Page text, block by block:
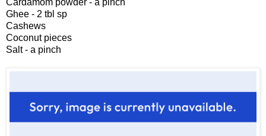
Cardamom powder - a pinch
Ghee - 2 tbl sp
Cashews
Coconut pieces
Salt - a pinch